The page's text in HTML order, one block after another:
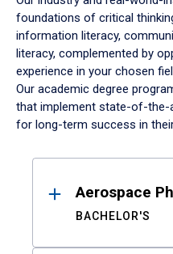
foundations of critical
information literacy,
literacy, complemented by
experience in your chosen
Our academic degree
that implement state-of-the-
for long-term success in
ResultsAerospace
BACHELOR'S